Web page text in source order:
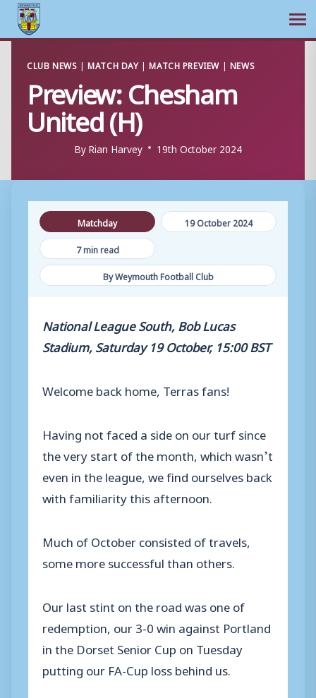
content
CLUB NEWS |MATCH DAY|MATCH PREVIEW | NEWS
Preview: Chesham
United (H)
ByRian Harvey 19th October 2024
Matchday
19 October 2024
7 min read
By Weymouth Football Club
National League South, Bob Lucas
Stadium, Saturday 19 October, 15:00 BST
Welcome back home, Terras fans!
Having not faced a side on our turf since
the very start of the month, which wasn’t
even in the league, we find ourselves back
with familiarity this afternoon.
Much of October consisted of travels,
some more successful than others.
Our last stint on the road was one of
redemption, our 3-0 win against Portland
in the Dorset Senior Cup on Tuesday
putting our FA-Cup loss behind us.